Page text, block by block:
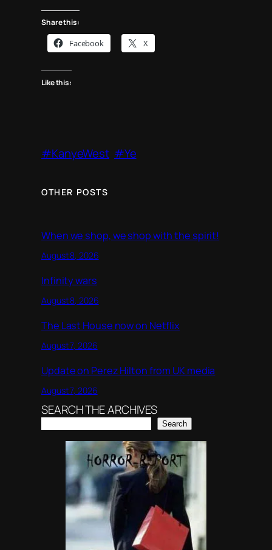
Share this:
Facebook X
Like this:
#KanyeWest #Ye
OTHER POSTS
When we shop, we shop with the spirit!
August 8, 2026
Infinity wars
August 8, 2026
The Last House now on Netflix
August 7, 2026
Update on Perez Hilton from UK media
August 7, 2026
SEARCH THE ARCHIVES
Search